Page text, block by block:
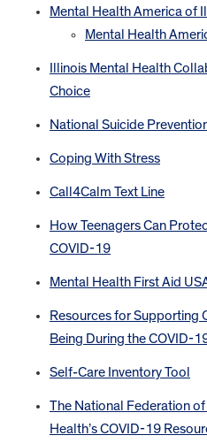
Mental Health America of
Mental Health
Illinois Mental Health
Choice
National Suicide
Coping With Stress
Call4Calm Text Line
How Teenagers Can
COVID-19
Mental Health First Aid
Resources for Supporting
Being During the COVID-
Self-Care Inventory Tool
The National Federation of
Health’s COVID-19